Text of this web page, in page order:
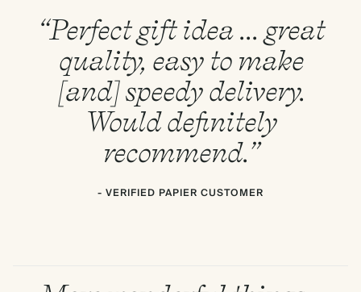
“Perfect gift idea ... great
quality, easy to make
[and] speedy delivery.
Would definitely
recommend.”
- VERIFIED PAPIER CUSTOMER